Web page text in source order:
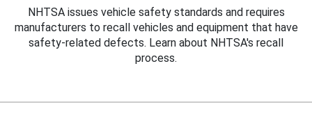
NHTSA issues vehicle safety standards and requires
manufacturers to recall vehicles and equipment that have
safety-related defects. Learn about NHTSA's recall
process.